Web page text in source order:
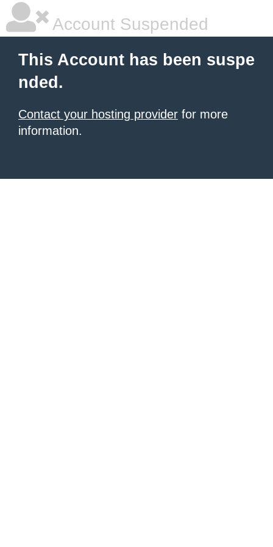
Account Suspended
This Account has been suspe
nded.
Contact your hosting provider for more
information.